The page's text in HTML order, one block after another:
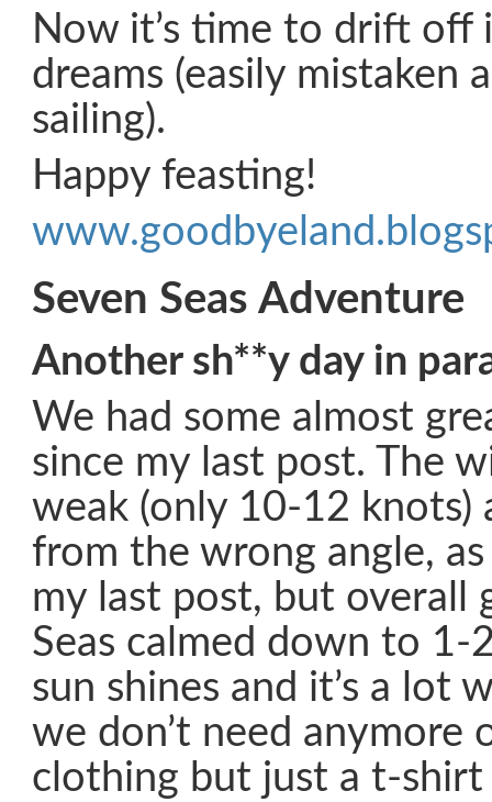
Now it’s time to drift off
dreams (easily mistaken
sailing).
Happy feasting!
Seven Seas Adventure
Another sh**y day in
We had some almost
since my last post. The
weak (only 10-12 knots)
from the wrong angle,
my last post, but overall
Seas calmed down to 1-
sun shines and it’s a lot
we don’t need anymore
clothing but just a t-shirt